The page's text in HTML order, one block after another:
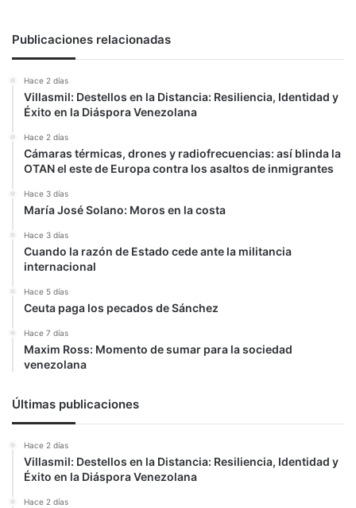
Publicaciones relacionadas
Hace 2 días
Villasmil: Destellos en la Distancia: Resiliencia, Identidad y
Éxito en la Diáspora Venezolana
Hace 2 días
Cámaras térmicas, drones y radiofrecuencias: así blinda la
OTAN el este de Europa contra los asaltos de inmigrantes
Hace 3 días
María José Solano: Moros en la costa
Hace 3 días
Cuando la razón de Estado cede ante la militancia
internacional
Hace 5 días
Ceuta paga los pecados de Sánchez
Hace 7 días
Maxim Ross: Momento de sumar para la sociedad
venezolana
Últimas publicaciones
Hace 2 días
Villasmil: Destellos en la Distancia: Resiliencia, Identidad y
Éxito en la Diáspora Venezolana
Hace 2 días